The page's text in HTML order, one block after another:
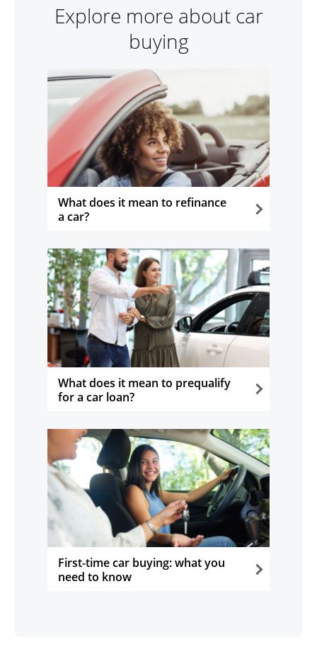
Explore more about car
buying
What does it mean to refinance
a car?
What does it mean to prequalify
for a car loan?
First-time car buying: what you
need to know